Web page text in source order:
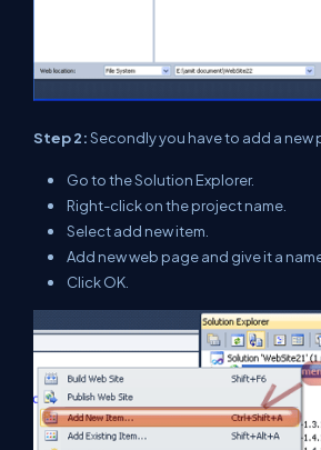
Step 2:Secondly you have to add a new
Go to the Solution Explorer.
Right-click on the project name.
Select add new item.
Add new web page and give it a
Click OK.